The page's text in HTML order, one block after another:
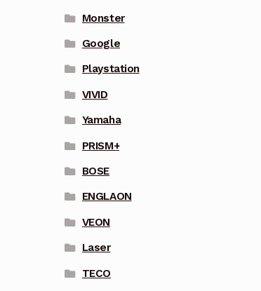
Monster
Google
Playstation
VIVID
Yamaha
PRISM+
BOSE
ENGLAON
VEON
Laser
TECO